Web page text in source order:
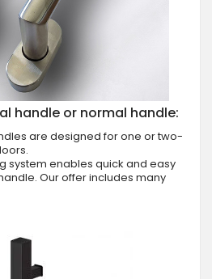
handle or normal handle:
are designed for one or two-
system enables quick and easy
Our offer includes many